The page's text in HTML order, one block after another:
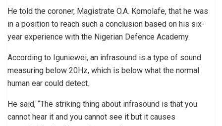
He told the coroner, Magistrate O.A. Komolafe, that he was
in a position to reach such a conclusion based on his six-
year experience with the Nigerian Defence Academy.
According to Iguniewei, an infrasound is a type of sound
measuring below 20Hz, which is below what the normal
human ear could detect.
He said, “The striking thing about infrasound is that you
cannot hear it and you cannot see it but it causes